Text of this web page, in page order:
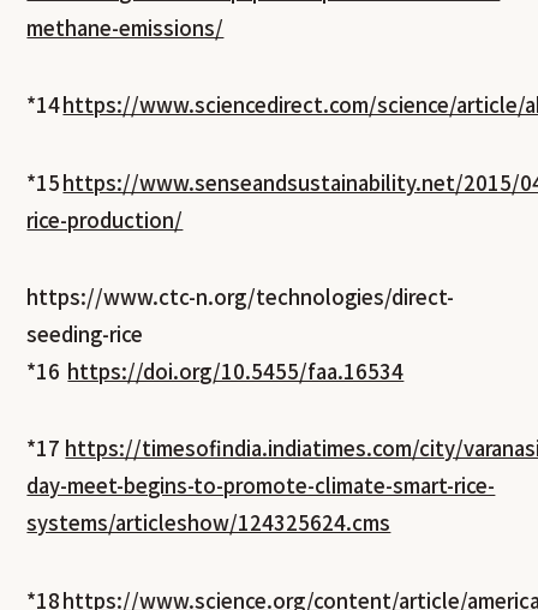
methane-emissions/
*14https://www.sciencedirect.com/science/article/
*15https://www.senseandsustainability.net/2015/
rice-production/
https://www.ctc-n.org/technologies/direct-
seeding-rice
*16 https://doi.org/10.5455/faa.16534
*17 https://timesofindia.indiatimes.com/city/
day-meet-begins-to-promote-climate-smart-rice-
systems/articleshow/124325624.cms
*18https://www.science.org/content/article/